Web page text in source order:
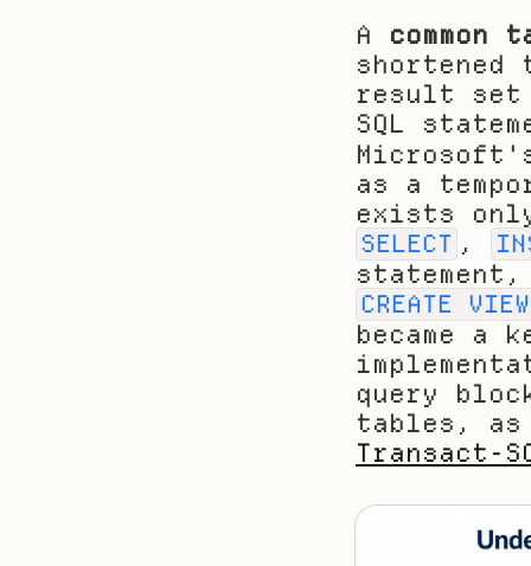
A common
result
SQL
as a
SELECT ,
CREATE VIEW
became a
query
tables,
Transact-